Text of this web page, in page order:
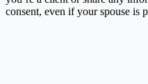
consent, even if your spouse is